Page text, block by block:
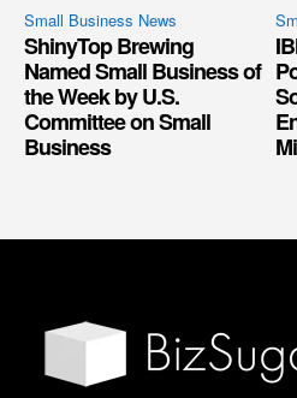
Small Business News
ShinyTop Brewing
Named Small Business of
the Week by U.S.
Committee on Small
Business